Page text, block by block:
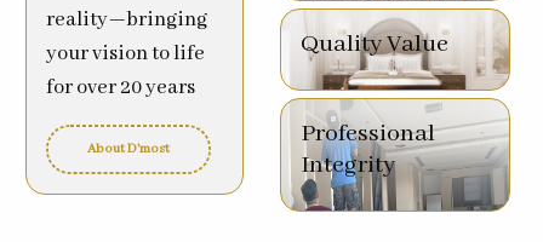
reality—bringing
your vision to life
for over 20 years
About D'most
Quality Value
Professional
Integrity